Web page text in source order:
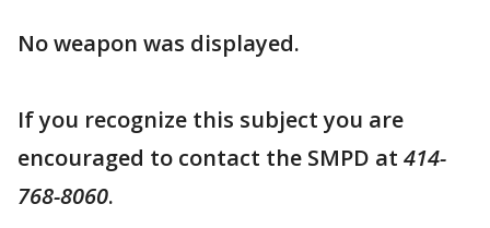
No weapon was displayed.
If you recognize this subject you are
encouraged to contact the SMPD at 414-
768-8060.